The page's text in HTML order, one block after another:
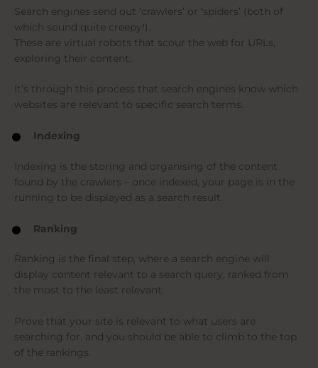
Search engines send out ‘crawlers’ or ‘spiders’ (both of
which sound quite creepy!).
These are virtual robots that scour the web for URLs,
exploring their content.
It’s through this process that search engines know which
websites are relevant to specific search terms.
Indexing
Indexing is the storing and organising of the content
found by the crawlers – once indexed, your page is in the
running to be displayed as a search result.
Ranking
Ranking is the final step, where a search engine will
display content relevant to a search query, ranked from
the most to the least relevant.
Prove that your site is relevant to what users are
searching for, and you should be able to climb to the top
of the rankings.